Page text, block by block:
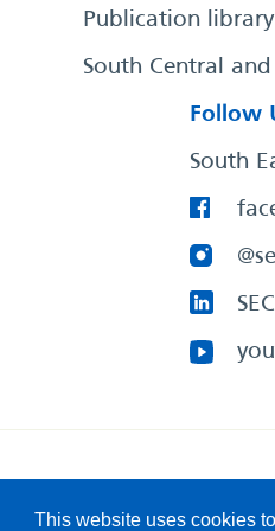
This website uses cookies
Publication library
South Central
Follow
South